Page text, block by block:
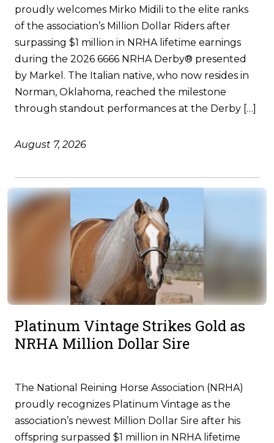
proudly welcomes Mirko Midili to the elite ranks
of the association’s Million Dollar Riders after
surpassing $1 million in NRHA lifetime earnings
during the 2026 6666 NRHA Derby® presented
by Markel. The Italian native, who now resides in
Norman, Oklahoma, reached the milestone
through standout performances at the Derby […]
August 7, 2026
Platinum Vintage Strikes Gold as
NRHA Million Dollar Sire
The National Reining Horse Association (NRHA)
proudly recognizes Platinum Vintage as the
association’s newest Million Dollar Sire after his
offspring surpassed $1 million in NRHA lifetime